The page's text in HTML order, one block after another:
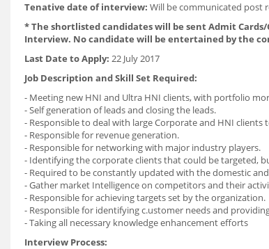
Tenative date of interview: Will be communicated post
* The shortlisted candidates will be sent Admit
Interview. No candidate will be entertained by the
Last Date to Apply: 22 July 2017
Job Description and Skill Set Required:
- Meeting new HNI and Ultra HNI clients, with portfolio
- Self generation of leads and closing the leads.
- Responsible to deal with large Corporate and HNI
- Responsible for revenue generation.
- Responsible for networking with major industry players.
- Identifying the corporate clients that could be targeted,
- Required to be constantly updated with the domestic
- Gather market Intelligence on competitors and their
- Responsible for achieving targets set by the organization.
- Responsible for identifying c.ustomer needs and
- Taking all necessary knowledge enhancement efforts
Interview Process: